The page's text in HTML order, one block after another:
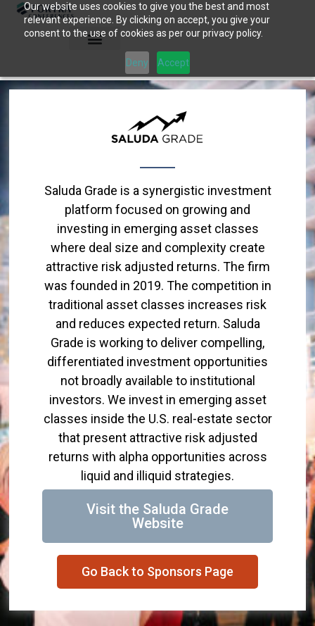
Our website uses cookies to give you the best and most
relevant experience. By clicking on accept, you give your
consent to the use of cookies as per our privacy policy.
Deny Accept
Skip
Saluda Grade is a synergistic investment
platform focused on growing and
investing in emerging asset classes
where deal size and complexity create
attractive risk adjusted returns. The firm
was founded in 2019. The competition in
traditional asset classes increases risk
and reduces expected return. Saluda
Grade is working to deliver compelling,
differentiated investment opportunities
not broadly available to institutional
investors. We invest in emerging asset
classes inside the U.S. real-estate sector
that present attractive risk adjusted
returns with alpha opportunities across
liquid and illiquid strategies.
Visit the Saluda Grade
Website
Go Back to Sponsors Page